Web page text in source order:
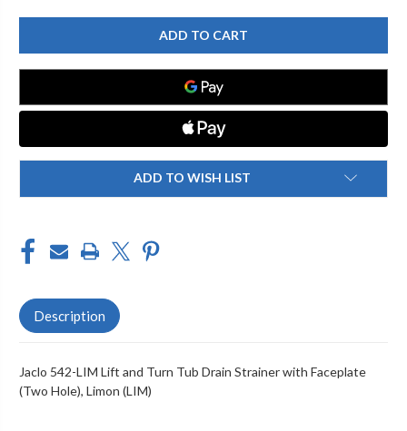
JACLO
542-
LIM
LIFT
AND
TURN
TUB
DRAIN
STRAINER
WITH
FACEPLATE
(TWO
HOLE)
JACLO
542-
LIM
LIFT
AND
DRAIN
WITH
FACEPLATE
(TWO
HOLE)
ADD TO WISH LIST
Description
Jaclo 542-LIM Lift and Turn Tub Drain Strainer with Faceplate
(Two Hole), Limon (LIM)